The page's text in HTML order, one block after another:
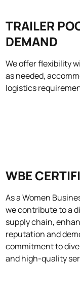
TRAILER
DEMAND
We offer flexibility
as needed,
logistics
WBE
As a Women
we contribute to a
supply chain,
reputation and
commitment to
and high-quality